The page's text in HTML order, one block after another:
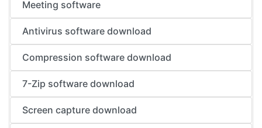
Meeting software
Antivirus software download
Compression software download
7-Zip software download
Screen capture download